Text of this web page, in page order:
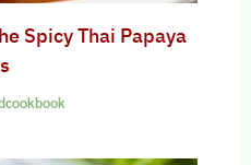
Spicy Thai Papaya